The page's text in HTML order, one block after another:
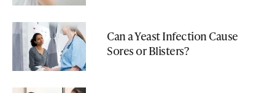
Can a Yeast Infection Cause
Sores or Blisters?